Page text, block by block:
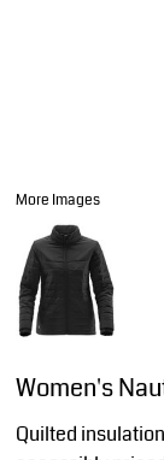
More Images
Women's
Quilted